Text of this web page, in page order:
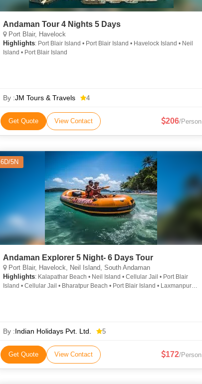
Andaman Tour 4 Nights 5 Days
Port Blair, Havelock
Highlights: Port Blair Island • Port Blair Island • Havelock Island • Neil
Island • Port Blair Island
By :JM Tours & Travels 4
Get Quote View Contact 206/Person
6D/5N
Andaman Explorer 5 Night- 6 Days Tour
Port Blair, Havelock, Neil Island, South Andaman
Highlights: Kalapathar Beach • Neil Island • Cellular Jail • Port Blair
Island • Cellular Jail • Bharatpur Beach • Port Blair Island • Laxmanpur
By :Indian Holidays Pvt. Ltd. 5
Get Quote View Contact 172/Person